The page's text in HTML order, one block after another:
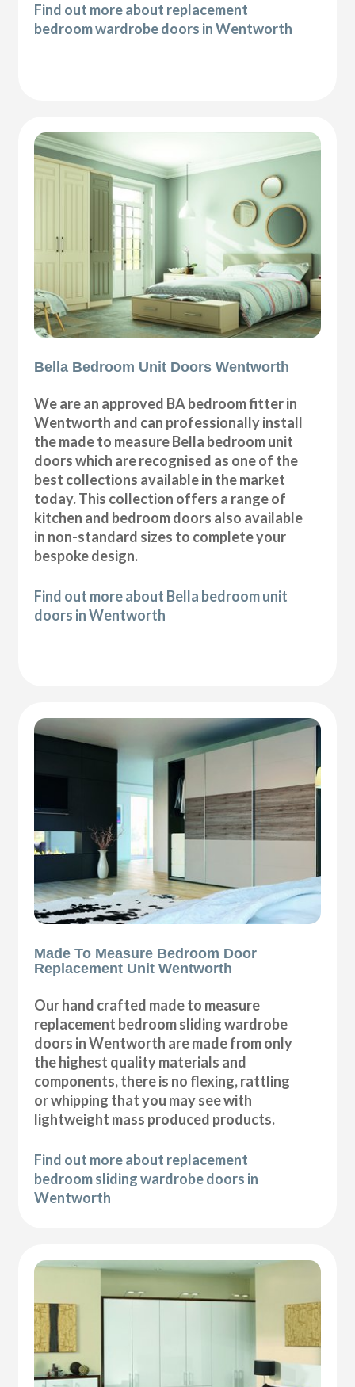
Find out more about replacement
bedroom wardrobe doors in Wentworth
Bella Bedroom Unit Doors Wentworth
We are an approved BA bedroom fitter in
Wentworth and can professionally install
the made to measure Bella bedroom unit
doors which are recognised as one of the
best collections available in the market
today. This collection offers a range of
kitchen and bedroom doors also available
in non-standard sizes to complete your
bespoke design.
Find out more about Bella bedroom unit
doors in Wentworth
Made To Measure Bedroom Door
Replacement Unit Wentworth
Our hand crafted made to measure
replacement bedroom sliding wardrobe
doors in Wentworth are made from only
the highest quality materials and
components, there is no flexing, rattling
or whipping that you may see with
lightweight mass produced products.
Find out more about replacement
bedroom sliding wardrobe doors in
Wentworth